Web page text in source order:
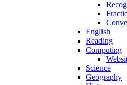
English
Reading
Computing
Science
Geography